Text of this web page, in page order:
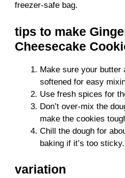
freezer-safe bag.
tips to make
Cheesecake
Make sure your butter
softened for easy
Use fresh spices for
Don’t over-mix the
make the cookies
Chill the dough for
baking if it’s too sticky.
variation